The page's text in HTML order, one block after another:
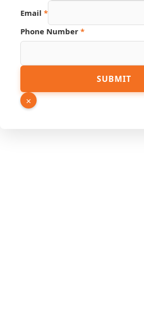
Hidden
Source
Email *
Phone Number *
SUBMIT
×